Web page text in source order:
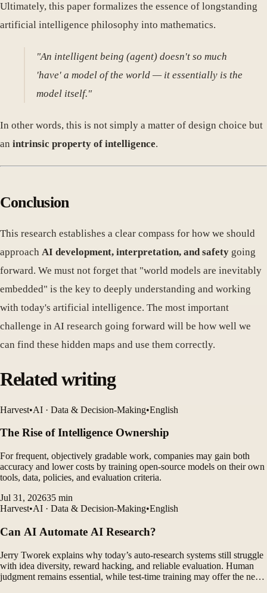
Ultimately, this paper formalizes the essence of longstanding
artificial intelligence philosophy into mathematics.
"An intelligent being (agent) doesn't so much
'have' a model of the world — it essentially is the
model itself."
In other words, this is not simply a matter of design choice but
an intrinsic property of intelligence.
Conclusion
This research establishes a clear compass for how we should
approach AI development, interpretation, and safety going
forward. We must not forget that "world models are inevitably
embedded" is the key to deeply understanding and working
with today's artificial intelligence. The most important
challenge in AI research going forward will be how well we
can find these hidden maps and use them correctly.
Related writing
Harvest•AI · Data & Decision-Making•English
The Rise of Intelligence Ownership
For frequent, objectively gradable work, companies may gain both
accuracy and lower costs by training open-source models on their own
tools, data, policies, and evaluation criteria.
Jul 31, 202635 min
Harvest•AI · Data & Decision-Making•English
Can AI Automate AI Research?
Jerry Tworek explains why today’s auto-research systems still struggle
with idea diversity, reward hacking, and reliable evaluation. Human
judgment remains essential, while test-time training may offer the next